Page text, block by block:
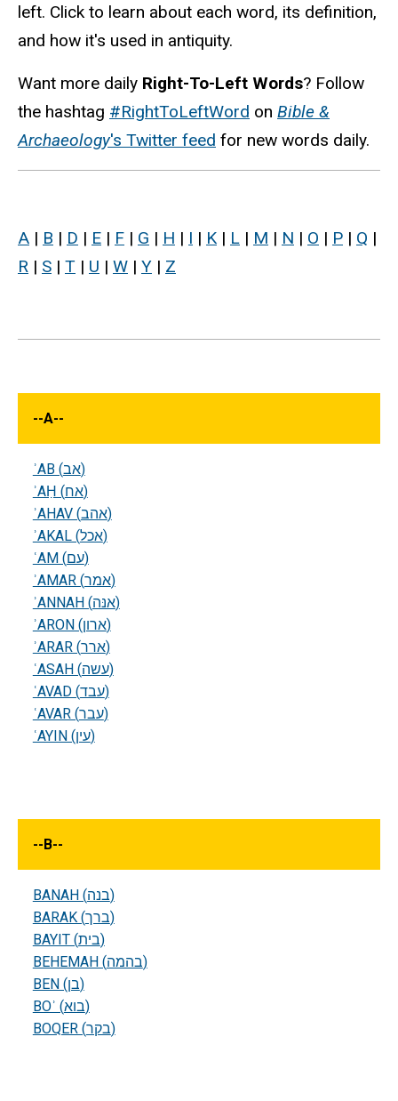
left. Click to learn about each word, its definition,
and how it's used in antiquity.
Want more daily Right-To-Left Words? Follow
the hashtag #RightToLeftWord on Bible &
Archaeology's Twitter feed for new words daily.
A | B | D | E | F | G | H | I | K | L | M | N | O | P | Q |
R | S | T | U | W | Y | Z
--A--
ʾAB (אב)
ʾAḤ (אח)
ʾAHAV (אהב)
ʾAKAL (אכל)
ʿAM (עם)
ʾAMAR (אמר)
ʾANNAH (אנּה)
ʾARON (ארון)
ʾARAR (ארר)
ʿASAH (עשה)
ʿAVAD (עבד)
ʿAVAR (עבר)
ʿAYIN (עין)
--B--
BANAH (בנה)
BARAK (ברך)
BAYIT (בית)
BEHEMAH (בהמה)
BEN (בן)
BOʾ (בוא)
BOQER (בקר)